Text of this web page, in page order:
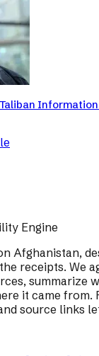
Engine
Afghanistan,
receipts. We
summarize
it came from.
source links